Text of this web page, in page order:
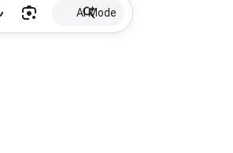
AI Mode